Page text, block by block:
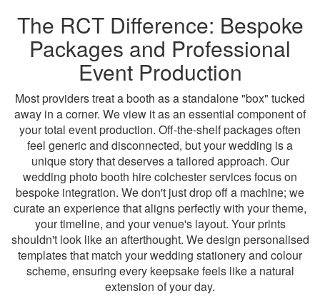
The RCT Difference: Bespoke
Packages and Professional
Event Production
Most providers treat a booth as a standalone "box" tucked
away in a corner. We view it as an essential component of
your total event production. Off-the-shelf packages often
feel generic and disconnected, but your wedding is a
unique story that deserves a tailored approach. Our
wedding photo booth hire colchester services focus on
bespoke integration. We don't just drop off a machine; we
curate an experience that aligns perfectly with your theme,
your timeline, and your venue's layout. Your prints
shouldn't look like an afterthought. We design personalised
templates that match your wedding stationery and colour
scheme, ensuring every keepsake feels like a natural
extension of your day.